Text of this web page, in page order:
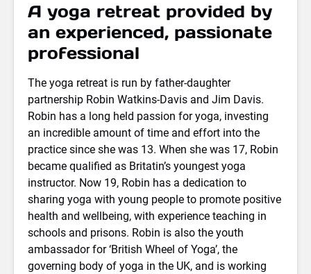
A yoga retreat provided by
an experienced, passionate
professional
The yoga retreat is run by father-daughter
partnership Robin Watkins-Davis and Jim Davis.
Robin has a long held passion for yoga, investing
an incredible amount of time and effort into the
practice since she was 13. When she was 17, Robin
became qualified as Britatin’s youngest yoga
instructor. Now 19, Robin has a dedication to
sharing yoga with young people to promote positive
health and wellbeing, with experience teaching in
schools and prisons. Robin is also the youth
ambassador for ‘British Wheel of Yoga’, the
governing body of yoga in the UK, and is working